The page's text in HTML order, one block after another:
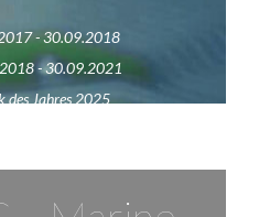
- 30.09.2018
- 30.09.2021
des Jahres 2025